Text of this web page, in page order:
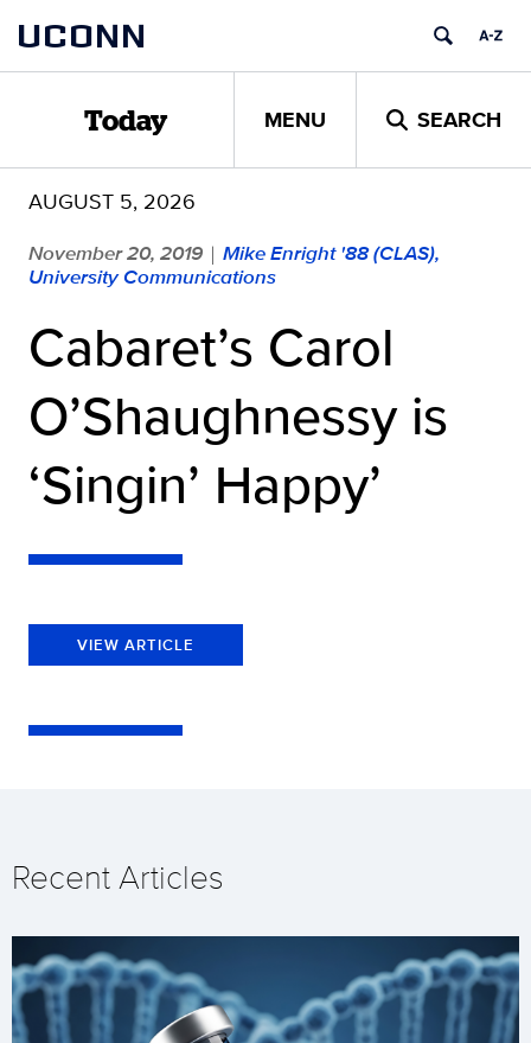
content
UCONN
Today MENU SEARCH
AUGUST 5, 2026
November 20, 2019 | Mike Enright '88 (CLAS),
University Communications
Cabaret’s Carol
O’Shaughnessy is
‘Singin’ Happy’
VIEW ARTICLE
Recent Articles